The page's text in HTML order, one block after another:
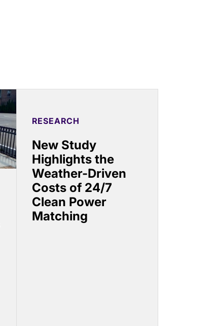
RESEARCH
New Study
Highlights the
Weather-Driven
Costs of 24/7
Clean Power
Matching